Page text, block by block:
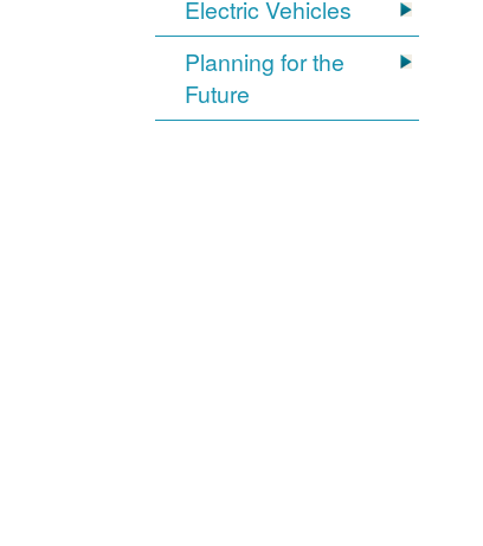
Electric Vehicles
Planning for the
Future